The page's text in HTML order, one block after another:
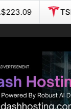
TSLA$327.57